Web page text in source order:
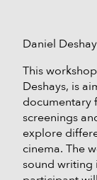
Daniel
This
Deshays, is
documentary
screenings
explore
cinema. The
sound writing